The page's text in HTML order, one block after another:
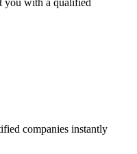
companies instantly